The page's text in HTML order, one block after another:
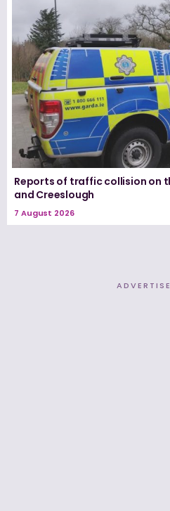
Reports of traffic collision on
and Creeslough
7 August 2026